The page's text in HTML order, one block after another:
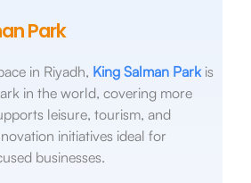
Park
in Riyadh, King Salman Parkis
in the world, covering more
leisure, tourism, and
initiatives ideal for
businesses.